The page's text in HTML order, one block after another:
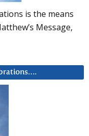
is the means
Message,